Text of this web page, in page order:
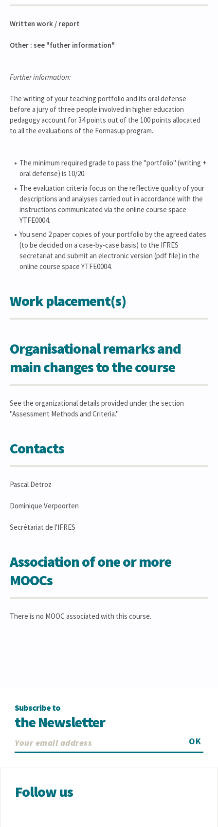
Written work / report
Other : see "futher information"
Further information:
The writing of your teaching portfolio and its oral defense
before a jury of three people involved in higher education
pedagogy account for 34 points out of the 100 points allocated
to all the evaluations of the Formasup program.
The minimum required grade to pass the "portfolio" (writing +
oral defense) is 10/20.
The evaluation criteria focus on the reflective quality of your
descriptions and analyses carried out in accordance with the
instructions communicated via the online course space
YTFE0004.
You send 2 paper copies of your portfolio by the agreed dates
(to be decided on a case-by-case basis) to the IFRES
secretariat and submit an electronic version (pdf file) in the
online course space YTFE0004.
Work placement(s)
Organisational remarks and
main changes to the course
See the organizational details provided under the section
"Assessment Methods and Criteria."
Contacts
Pascal Detroz
Dominique Verpoorten
Secrétariat de l'IFRES
Association of one or more
MOOCs
There is no MOOC associated with this course.
Subscribe to
the Newsletter
OK
Follow us